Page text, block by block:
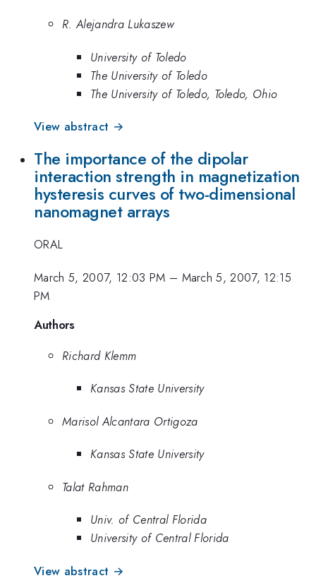
R. Alejandra Lukaszew
University of Toledo
The University of Toledo
The University of Toledo, Toledo, Ohio
View abstract →
The importance of the dipolar
interaction strength in magnetization
hysteresis curves of two-dimensional
nanomagnet arrays
ORAL
March 5, 2007, 12:03 PM – March 5, 2007, 12:15
PM
Authors
Richard Klemm
Kansas State University
Marisol Alcantara Ortigoza
Kansas State University
Talat Rahman
Univ. of Central Florida
University of Central Florida
View abstract →